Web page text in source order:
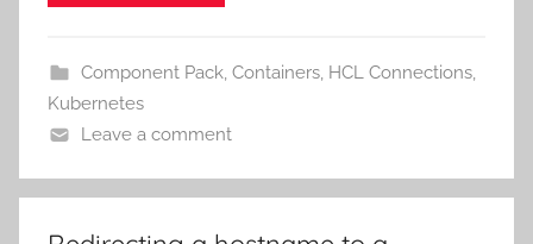
Component Pack, Containers, HCL Connections,
Kubernetes
Leave a comment